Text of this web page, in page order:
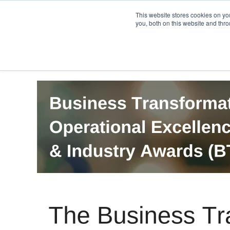
This website stores cookies on
you, both on this website and
Careers PRO QIS.com